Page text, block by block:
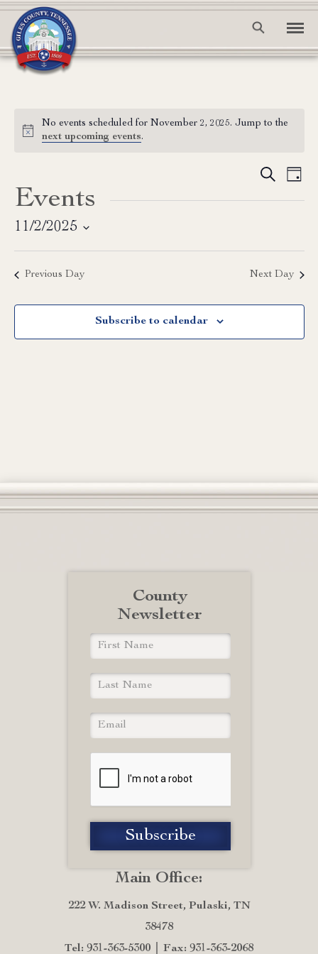
Notice
No events scheduled for November 2, 2025. Jump to the
next upcoming events.
Views
Search
Day
Events
11/2/2025
Previous Day Next Day
Subscribe to calendar
Main Office:
222 W. Madison Street, Pulaski, TN
38478
Tel: 931-363-5300
Fax: 931-363-2068
County
Newsletter